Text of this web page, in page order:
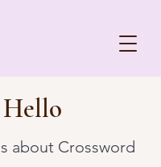
Hello
about Crossword